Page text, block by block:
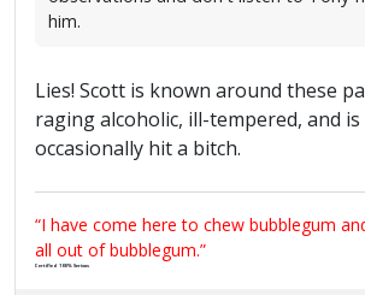
him.
Lies! Scott is known around these
raging alcoholic, ill-tempered, and
occasionally hit a bitch.
“I have come here to chew bubblegum
all out of bubblegum.”
Certified 100% Serious